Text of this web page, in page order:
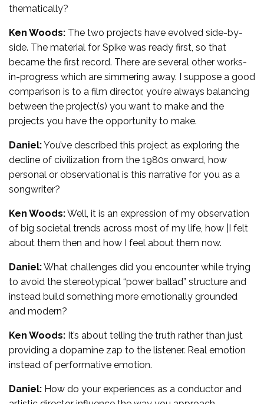
thematically?
Ken Woods: The two projects have evolved side-by-
side. The material for Spike was ready first, so that
became the first record. There are several other works-
in-progress which are simmering away. I suppose a good
comparison is to a film director, you’re always balancing
between the project(s) you want to make and the
projects you have the opportunity to make.
Daniel:You’ve described this project as exploring the
decline of civilization from the 1980s onward, how
personal or observational is this narrative for you as a
songwriter?
Ken Woods:Well, it is an expression of my observation
of big societal trends across most of my life, how |I felt
about them then and how I feel about them now.
Daniel:What challenges did you encounter while trying
to avoid the stereotypical “power ballad” structure and
instead build something more emotionally grounded
and modern?
Ken Woods: It’s about telling the truth rather than just
providing a dopamine zap to the listener. Real emotion
instead of performative emotion.
Daniel: How do your experiences as a conductor and